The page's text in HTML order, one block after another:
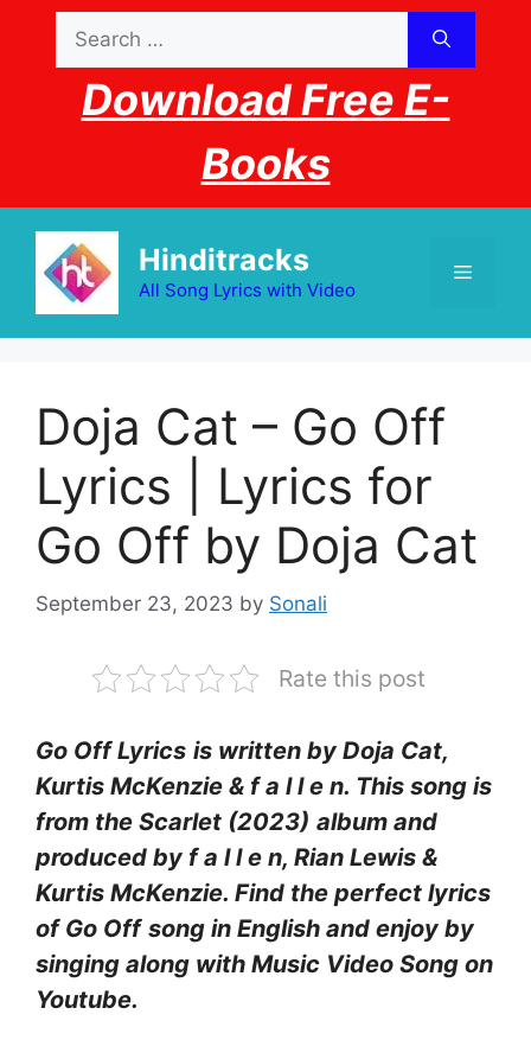
content
for:
Download Free E-
Books
Hinditracks
All Song Lyrics with Video
Menu
Doja Cat – Go Off
Lyrics | Lyrics for
Go Off by Doja Cat
September 23, 2023 by Sonali
Rate this post
Go Off Lyrics is written by Doja Cat,
Kurtis McKenzie & ​f a l l e n. This song is
from the Scarlet (2023) album and
produced by f a l l e n, Rian Lewis &
Kurtis McKenzie. Find the perfect lyrics
of Go Off song in English and enjoy by
singing along with Music Video Song on
Youtube.